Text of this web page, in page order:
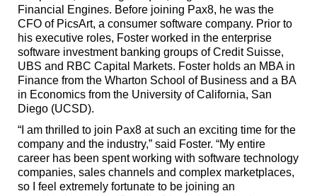
Financial Engines. Before joining Pax8, he was the
CFO of PicsArt, a consumer software company. Prior to
his executive roles, Foster worked in the enterprise
software investment banking groups of Credit Suisse,
UBS and RBC Capital Markets. Foster holds an MBA in
Finance from the Wharton School of Business and a BA
in Economics from the University of California, San
Diego (UCSD).
“I am thrilled to join Pax8 at such an exciting time for the
company and the industry,” said Foster. “My entire
career has been spent working with software technology
companies, sales channels and complex marketplaces,
so I feel extremely fortunate to be joining an